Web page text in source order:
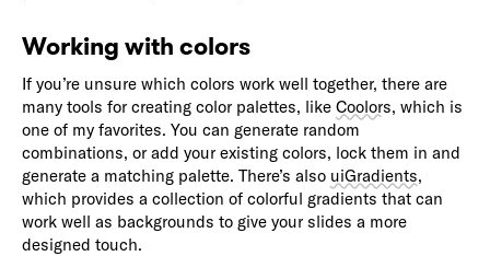
Working with colors
If you’re unsure which colors work well together, there are
many tools for creating color palettes, like Coolors, which is
one of my favorites. You can generate random
combinations, or add your existing colors, lock them in and
generate a matching palette. There’s also uiGradients,
which provides a collection of colorful gradients that can
work well as backgrounds to give your slides a more
designed touch.